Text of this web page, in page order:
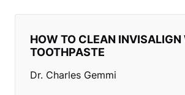
HOW TO CLEAN
TOOTHPASTE
Dr. Charles Gemmi